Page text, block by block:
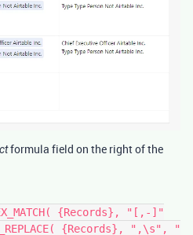
formula field on the right of the
{Records}, "[,-]"
{Records}, ",\s", "